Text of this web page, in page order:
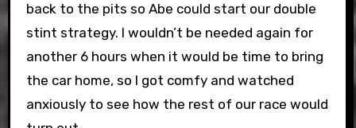
back to the pits so Abe could start our double
stint strategy. I wouldn’t be needed again for
another 6 hours when it would be time to bring
the car home, so I got comfy and watched
anxiously to see how the rest of our race would